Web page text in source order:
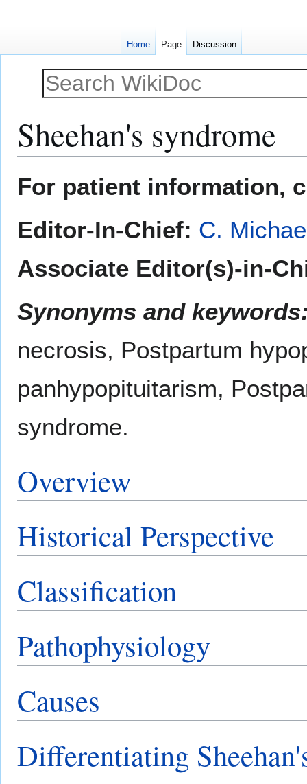
Sheehan's syndrome
toto
For patient information,
Editor-In-Chief: C.
Associate Editor(s)-in-
Synonyms and
necrosis, Postpartum
panhypopituitarism,
syndrome.
Overview
Historical Perspective
Classification
Pathophysiology
Causes
Differentiating
Home Page Discussion